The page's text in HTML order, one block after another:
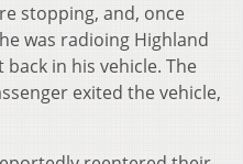
stopping, and, once
was radioing Highland
in his vehicle. The
exited the vehicle,